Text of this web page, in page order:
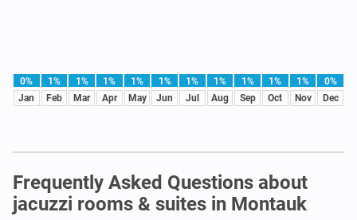
0%
Jan
1%
Feb
1%
Mar
1%
Apr
1%
May
1%
Jun
1%
Jul
1%
Aug
1%
Sep
1%
Oct
1%
Nov
0%
Dec
Frequently Asked Questions about
jacuzzi rooms & suites in Montauk